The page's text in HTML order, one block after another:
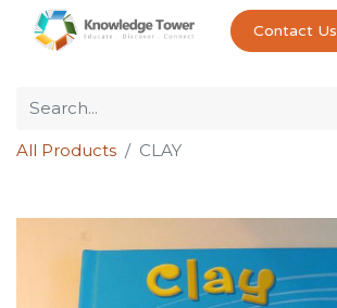
Contact Us
All Products CLAY